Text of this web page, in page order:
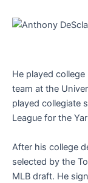
He played
team at the
played collegiate
League for the
After his college
selected by the
MLB draft. He